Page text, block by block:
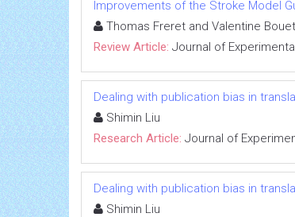
Improvements of the Stroke Model
Thomas Freret and Valentine Bouet
Review Article: Journal of
Dealing with publication bias in
Shimin Liu
Research Article: Journal of
Dealing with publication bias in
Shimin Liu